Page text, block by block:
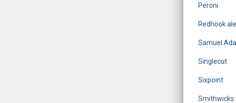
Peroni
Redhook
Samuel
Singlecut
Sixpoint
Smithwicks